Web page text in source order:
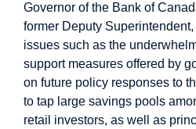
Governor of the Bank of
former Deputy
issues such as the
support measures offered by
on future policy responses to
to tap large savings pools
retail investors, as well as